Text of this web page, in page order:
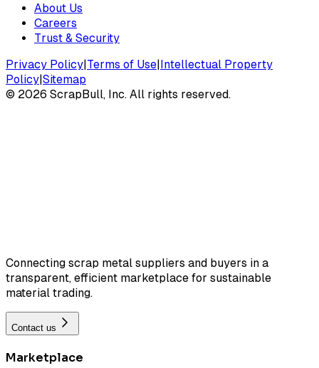
About Us
Careers
Trust & Security
Privacy Policy|Terms of Use|Intellectual Property
Policy|Sitemap
© 2026 ScrapBull, Inc. All rights reserved.
Connecting scrap metal suppliers and buyers in a
transparent, efficient marketplace for sustainable
material trading.
Contact us
Marketplace